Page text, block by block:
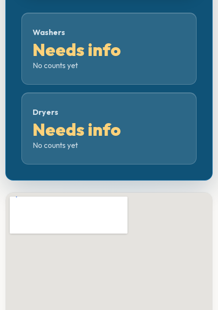
Washers
Needs info
No counts yet
Dryers
Needs info
No counts yet